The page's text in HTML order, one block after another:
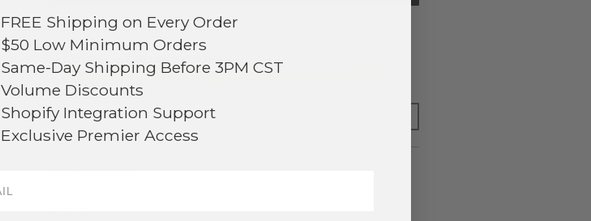
This product is currently unavailable.
Order within 4 hrs and 37 minsto have your order shipped
Earn
Volume Pricing
SAVE FOR LATER
FREE Shipping on Every Order
$50 Low Minimum Orders
Same-Day Shipping Before 3PM CST
Volume Discounts
Shopify Integration Support
Exclusive Premier Access